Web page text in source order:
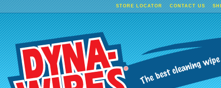
STORE LOCATOR CONTACT US